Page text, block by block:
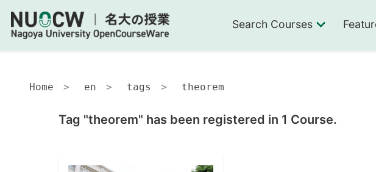
Search Courses
Home en tags theorem
Tag "theorem" has been registered in 1 Course.